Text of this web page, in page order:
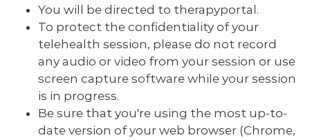
You will be directed to therapyportal.
To protect the confidentiality of your
telehealth session, please do not record
any audio or video from your session or use
screen capture software while your session
is in progress.
Be sure that you're using the most up-to-
date version of your web browser (Chrome,